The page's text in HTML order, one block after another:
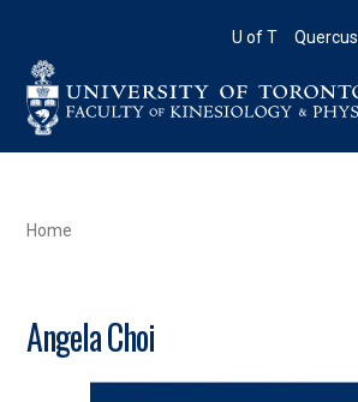
content
U of T Quercus
BREADCRUMB
Home
Angela Choi